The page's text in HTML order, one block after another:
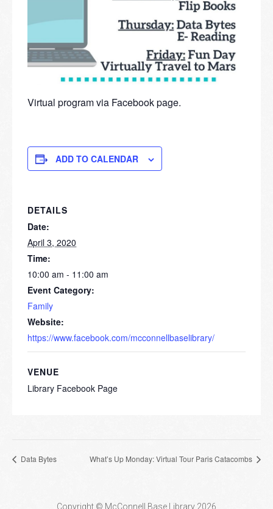
Virtual program via Facebook page.
ADD TO CALENDAR
DETAILS
Date:
April 3, 2020
Time:
10:00 am - 11:00 am
Event Category:
Family
Website:
https://www.facebook.com/mcconnellbaselibrary/
VENUE
Library Facebook Page
Data Bytes What’s Up Monday: Virtual Tour Paris Catacombs
Copyright © McConnell Base Library 2026